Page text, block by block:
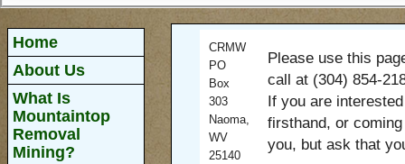
Home
About Us
What Is
Mountaintop
Removal
Mining?
CRMW
PO
Box
303
Naoma,
WV
25140
Please use this
call at (304) 854-
If you are
firsthand, or
you, but ask that